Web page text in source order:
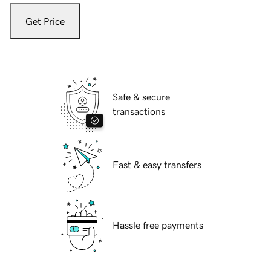
Get Price
Safe & secure
transactions
Fast & easy transfers
Hassle free payments